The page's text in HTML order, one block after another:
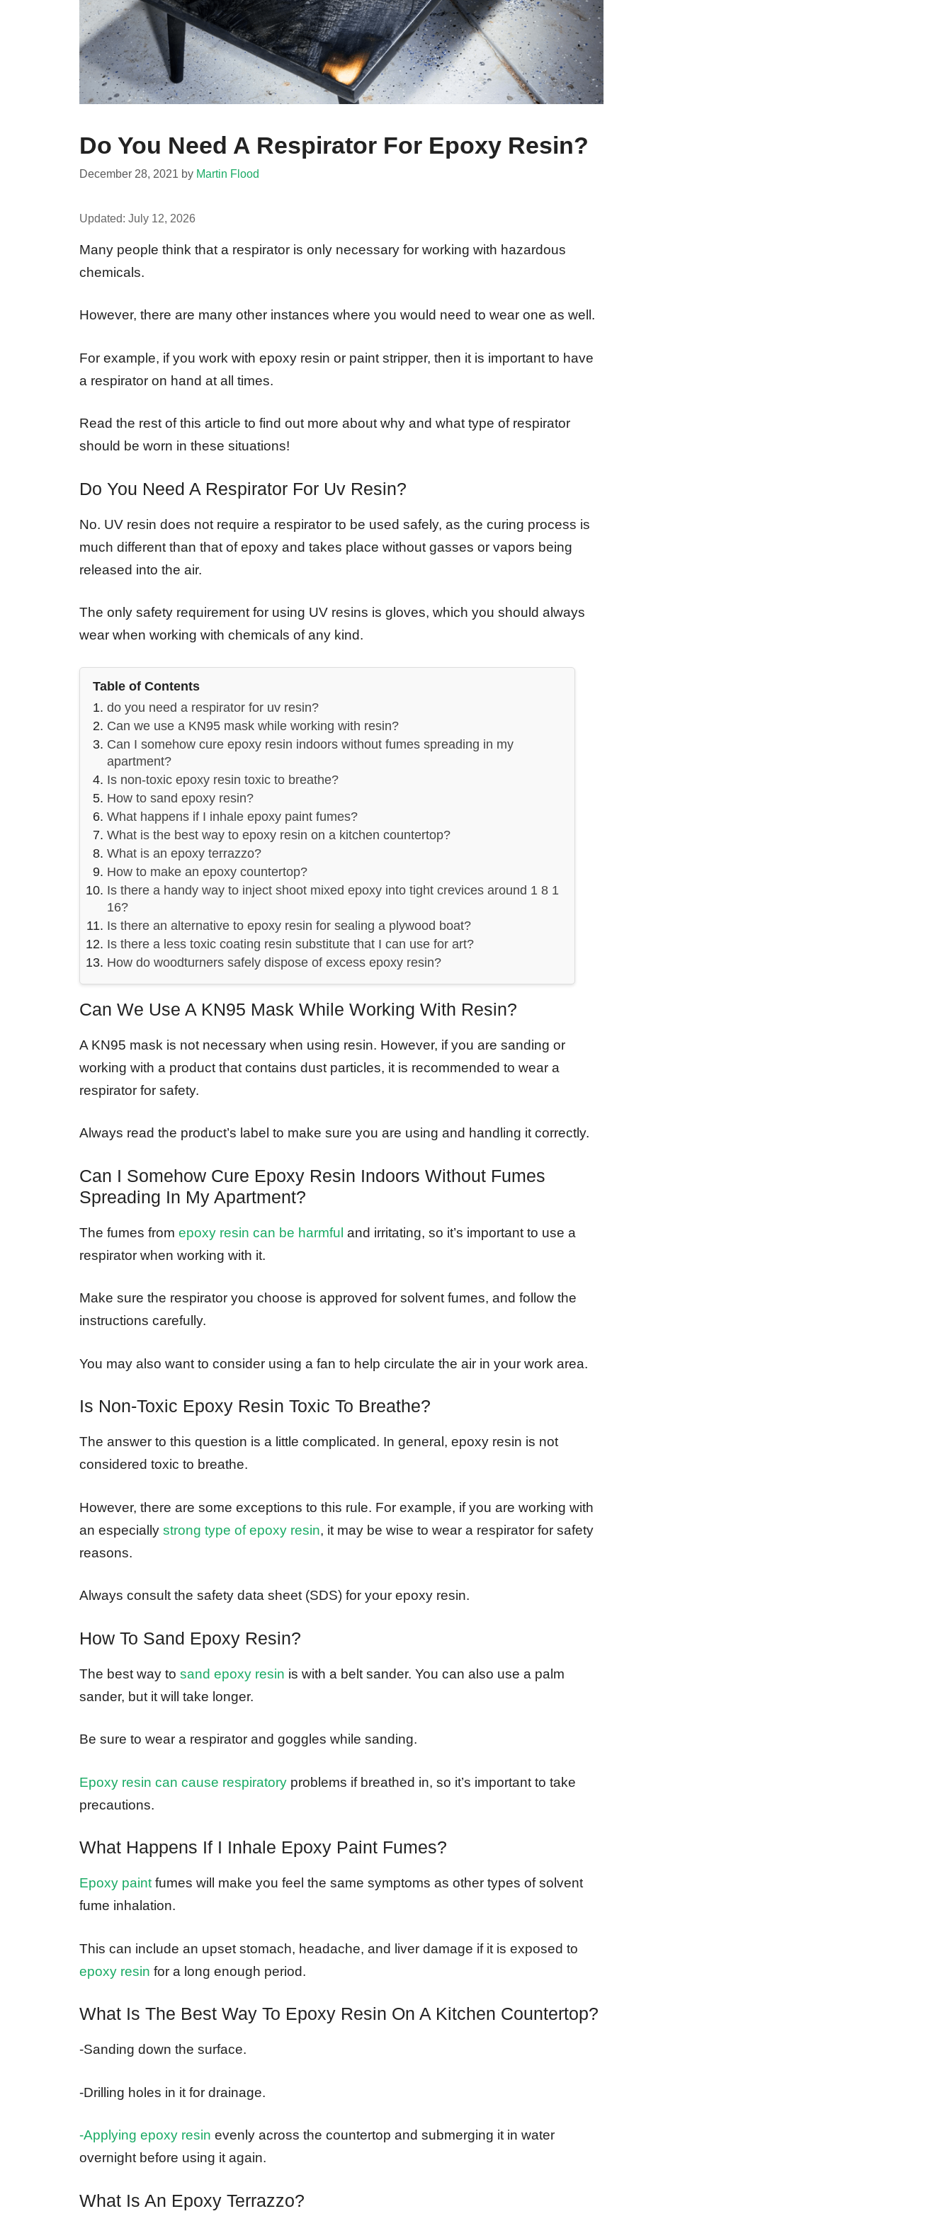
Do You Need A Respirator For Epoxy Resin?
December 28, 2021 by Martin Flood
Updated: July 12, 2026
Many people think that a respirator is only necessary for working with hazardous
chemicals.
However, there are many other instances where you would need to wear one as well.
For example, if you work with epoxy resin or paint stripper, then it is important to have
a respirator on hand at all times.
Read the rest of this article to find out more about why and what type of respirator
should be worn in these situations!
Do You Need A Respirator For Uv Resin?
No. UV resin does not require a respirator to be used safely, as the curing process is
much different than that of epoxy and takes place without gasses or vapors being
released into the air.
The only safety requirement for using UV resins is gloves, which you should always
wear when working with chemicals of any kind.
Table of Contents
do you need a respirator for uv resin?
Can we use a KN95 mask while working with resin?
Can I somehow cure epoxy resin indoors without fumes spreading in my
apartment?
Is non-toxic epoxy resin toxic to breathe?
How to sand epoxy resin?
What happens if I inhale epoxy paint fumes?
What is the best way to epoxy resin on a kitchen countertop?
What is an epoxy terrazzo?
How to make an epoxy countertop?
Is there a handy way to inject shoot mixed epoxy into tight crevices around 1 8 1
16?
Is there an alternative to epoxy resin for sealing a plywood boat?
Is there a less toxic coating resin substitute that I can use for art?
How do woodturners safely dispose of excess epoxy resin?
Can We Use A KN95 Mask While Working With Resin?
A KN95 mask is not necessary when using resin. However, if you are sanding or
working with a product that contains dust particles, it is recommended to wear a
respirator for safety.
Always read the product’s label to make sure you are using and handling it correctly.
Can I Somehow Cure Epoxy Resin Indoors Without Fumes
Spreading In My Apartment?
The fumes from epoxy resin can be harmful and irritating, so it’s important to use a
respirator when working with it.
Make sure the respirator you choose is approved for solvent fumes, and follow the
instructions carefully.
You may also want to consider using a fan to help circulate the air in your work area.
Is Non-Toxic Epoxy Resin Toxic To Breathe?
The answer to this question is a little complicated. In general, epoxy resin is not
considered toxic to breathe.
However, there are some exceptions to this rule. For example, if you are working with
an especially strong type of epoxy resin, it may be wise to wear a respirator for safety
reasons.
Always consult the safety data sheet (SDS) for your epoxy resin.
How To Sand Epoxy Resin?
The best way to sand epoxy resin is with a belt sander. You can also use a palm
sander, but it will take longer.
Be sure to wear a respirator and goggles while sanding.
Epoxy resin can cause respiratory problems if breathed in, so it’s important to take
precautions.
What Happens If I Inhale Epoxy Paint Fumes?
Epoxy paintfumes will make you feel the same symptoms as other types of solvent
fume inhalation.
This can include an upset stomach, headache, and liver damage if it is exposed to
epoxy resin for a long enough period.
What Is The Best Way To Epoxy Resin On A Kitchen Countertop?
-Sanding down the surface.
-Drilling holes in it for drainage.
-Applying epoxy resin evenly across the countertop and submerging it in water
overnight before using it again.
What Is An Epoxy Terrazzo?